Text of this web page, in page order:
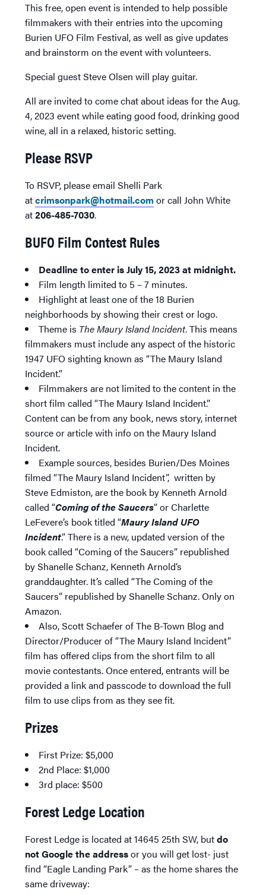
This free, open event is intended to help possible
filmmakers with their entries into the upcoming
Burien UFO Film Festival, as well as give updates
and brainstorm on the event with volunteers.
Special guest Steve Olsen will play guitar.
All are invited to come chat about ideas for the Aug.
4, 2023 event while eating good food, drinking good
wine, all in a relaxed, historic setting.
Please RSVP
To RSVP, please email Shelli Park
atcrimsonpark@hotmail.com or call John White
at206-485-7030.
BUFO Film Contest Rules
Deadline to enter is July 15, 2023 at midnight.
Film length limited to 5 – 7 minutes.
Highlight at least one of the 18 Burien
neighborhoods by showing their crest or logo.
Theme is The Maury Island Incident. This means
filmmakers must include any aspect of the historic
1947 UFO sighting known as “The Maury Island
Incident.”
Filmmakers are not limited to the content in the
short film called “The Maury Island Incident.”
Content can be from any book, news story, internet
source or article with info on the Maury Island
Incident.
Example sources, besides Burien/Des Moines
filmed “The Maury Island Incident”, written by
Steve Edmiston, are the book by Kenneth Arnold
called “Coming of the Saucers” or Charlette
LeFevere’s book titled “Maury Island UFO
Incident.” There is a new, updated version of the
book called “Coming of the Saucers” republished
by Shanelle Schanz, Kenneth Arnold’s
granddaughter. It’s called “The Coming of the
Saucers” republished by Shanelle Schanz. Only on
Amazon.
Also, Scott Schaefer of The B-Town Blog and
Director/Producer of “The Maury Island Incident”
film has offered clips from the short film to all
movie contestants. Once entered, entrants will be
provided a link and passcode to download the full
film to use clips from as they see fit.
Prizes
First Prize: $5,000
2nd Place: $1,000
3rd place: $500
Forest Ledge Location
Forest Ledge is located at 14645 25th SW, butdo
not Google the addressor you will get lost- just
find “Eagle Landing Park” – as the home shares the
same driveway: